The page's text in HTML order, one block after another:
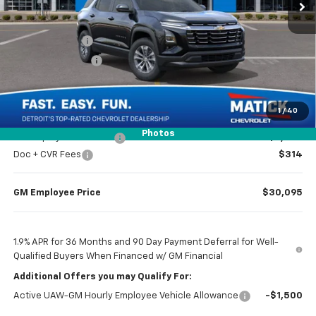
1 / 40
Photos
Less
MSRP $32,065
Doc + CVR Fees
Matick Discount -$1,600
Everyone’s Price $30,779
Doc + CVR Fees
$314
GM Employee Price $30,095
1.9% APR for 36 Months and 90 Day Payment Deferral for Well-
Qualified Buyers When Financed w/ GM Financial
Additional Offers you may Qualify For:
Active UAW-GM Hourly Employee Vehicle Allowance -$1,500